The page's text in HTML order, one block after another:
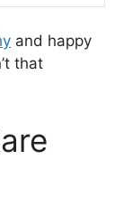
and happy
that